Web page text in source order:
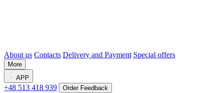
About us Contacts Delivery and Payment Special offers
More
APP
+48 513 418 939 Order Feedback